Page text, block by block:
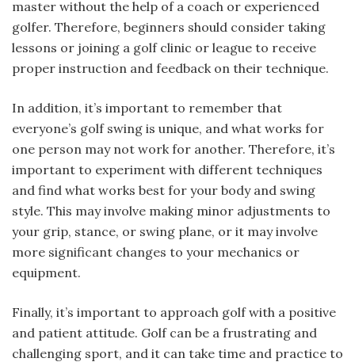
master without the help of a coach or experienced
golfer. Therefore, beginners should consider taking
lessons or joining a golf clinic or league to receive
proper instruction and feedback on their technique.
In addition, it’s important to remember that
everyone’s golf swing is unique, and what works for
one person may not work for another. Therefore, it’s
important to experiment with different techniques
and find what works best for your body and swing
style. This may involve making minor adjustments to
your grip, stance, or swing plane, or it may involve
more significant changes to your mechanics or
equipment.
Finally, it’s important to approach golf with a positive
and patient attitude. Golf can be a frustrating and
challenging sport, and it can take time and practice to